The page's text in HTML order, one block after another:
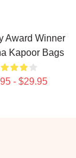
Award Winner
Kapoor Bags
- $29.95